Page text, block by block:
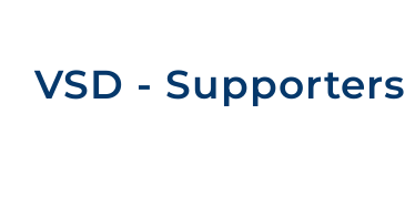
VSD - Supporters